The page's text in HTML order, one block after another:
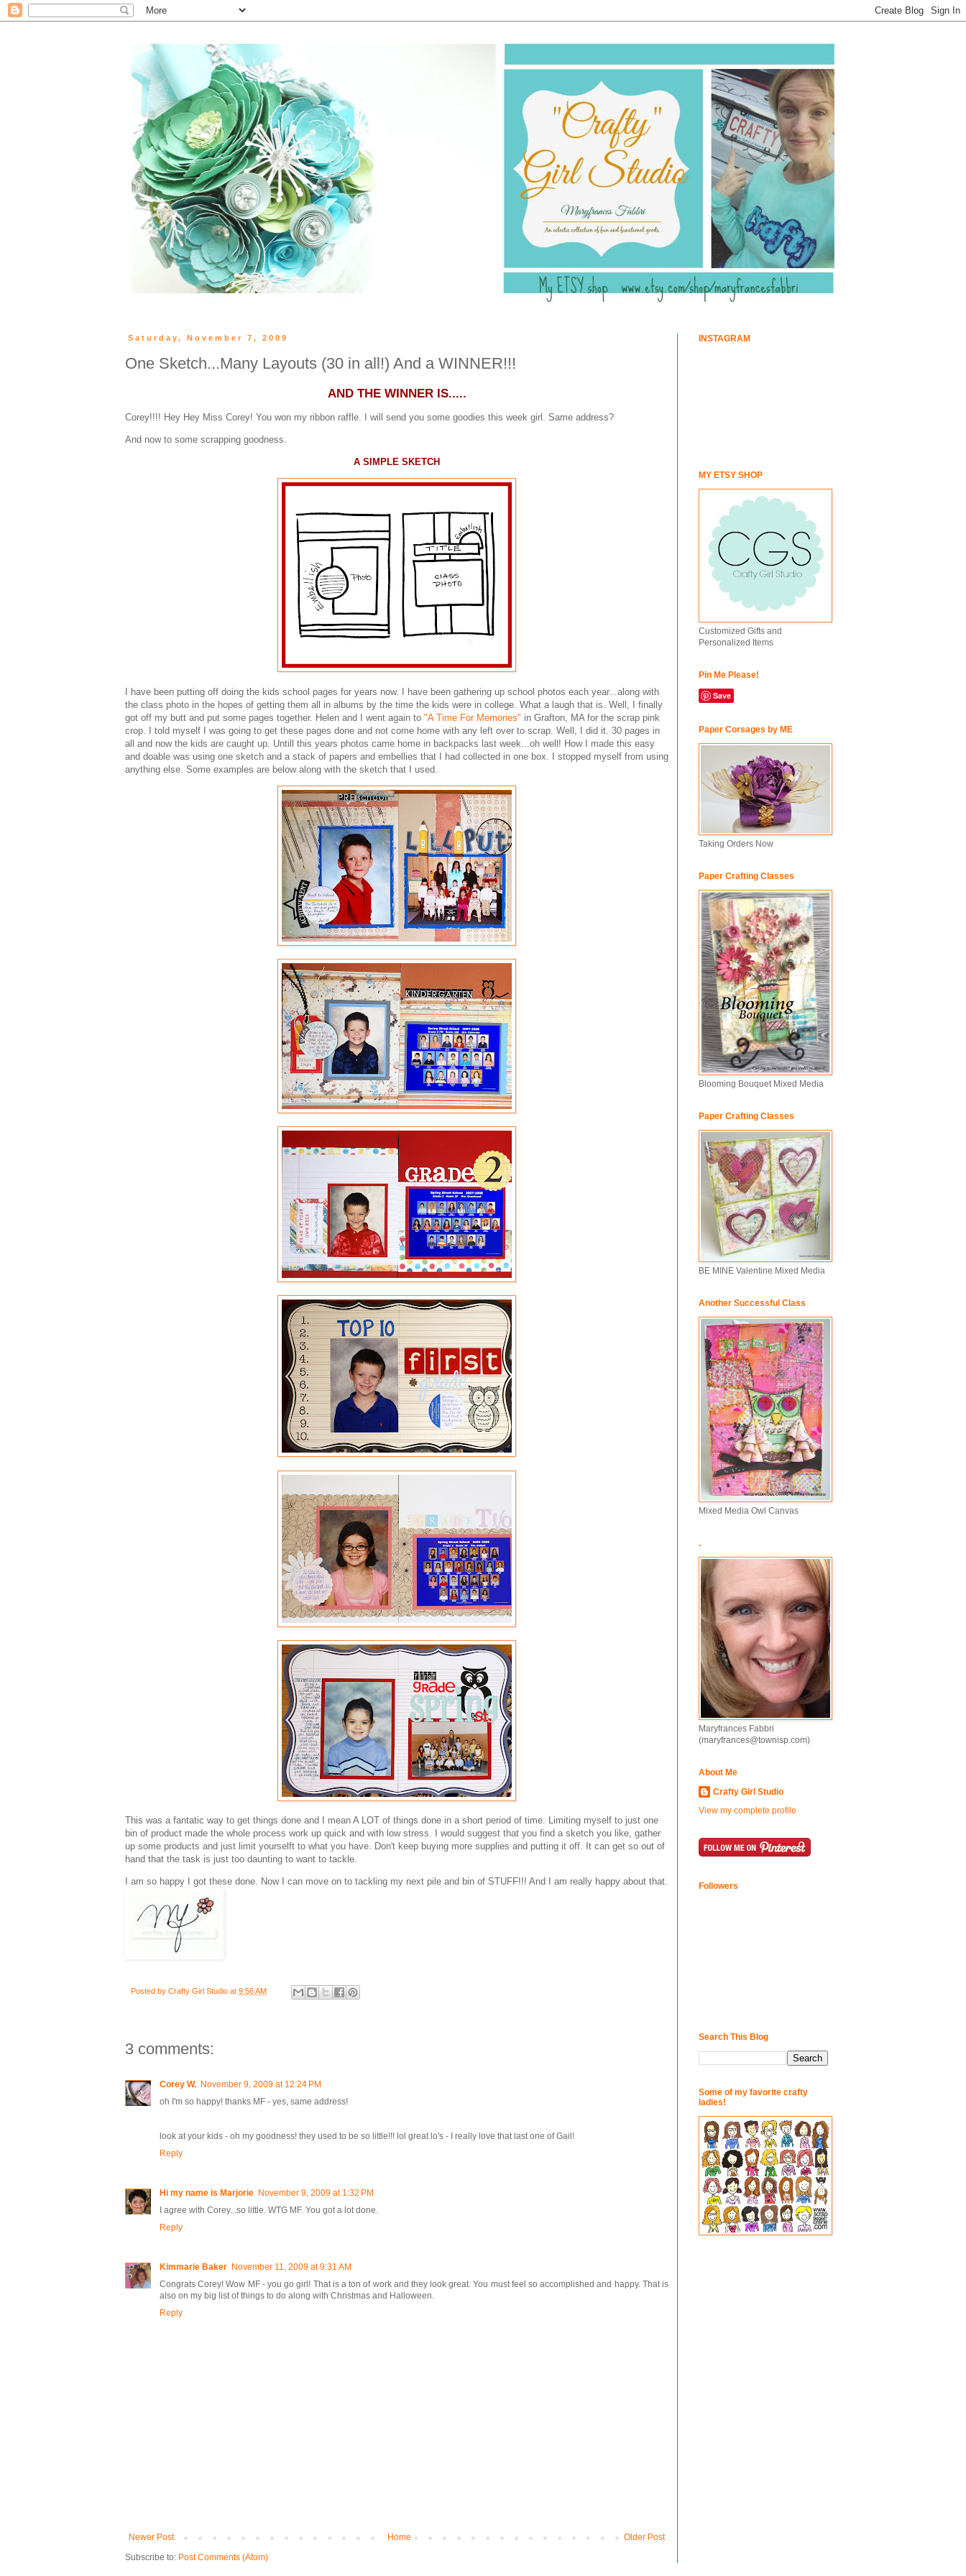
Saturday, November 7, 2009
One Sketch...Many Layouts (30 in all!) And a WINNER!!!
AND THE WINNER IS.....
Corey!!!! Hey Hey Miss Corey! You won my ribbon raffle. I will send you some goodies this week girl. Same address?
And now to some scrapping goodness.
A SIMPLE SKETCH
I have been putting off doing the kids school pages for years now. I have been gathering up school photos each year...along with
the class photo in the hopes of getting them all in albums by the time the kids were in college. What a laugh that is. Well, I finally
got off my butt and put some pages together. Helen and I went again to "A Time For Memories" in Grafton, MA for the scrap pink
crop. I told myself I was going to get these pages done and not come home with any left over to scrap. Well, I did it. 30 pages in
all and now the kids are caught up. Untill this years photos came home in backpacks last week...oh well! How I made this easy
and doable was using one sketch and a stack of papers and embellies that I had collected in one box. I stopped myself from using
anything else. Some examples are below along with the sketch that I used.
This was a fantatic way to get things done and I mean A LOT of things done in a short period of time. Limiting myself to just one
bin of product made the whole process work up quick and with low stress. I would suggest that you find a sketch you like, gather
up some products and just limit yourselft to what you have. Don't keep buying more supplies and putting it off. It can get so out of
hand that the task is just too daunting to want to tackle.
I am so happy I got these done. Now I can move on to tackling my next pile and bin of STUFF!!! And I am really happy about that.
Posted by Crafty Girl Studio at 9:56 AM
3 comments:
Corey W. November 9, 2009 at 12:24 PM
oh I'm so happy! thanks MF - yes, same address!
look at your kids - oh my goodness! they used to be so little!!! lol great lo's - I really love that last one of Gail!
Reply
Hi my name is Marjorie November 9, 2009 at 1:32 PM
I agree with Corey...so little. WTG MF. You got a lot done.
Reply
Kimmarie Baker November 11, 2009 at 9:31 AM
Congrats Corey! Wow MF - you go girl! That is a ton of work and they look great. You must feel so accomplished and happy. That is
also on my big list of things to do along with Christmas and Halloween.
Reply
Newer Post Older Post
Home
Subscribe to: Post Comments (Atom)
INSTAGRAM
MY ETSY SHOP
Customized Gifts and
Personalized Items
Pin Me Please!
Save
Paper Corsages by ME
Taking Orders Now
Paper Crafting Classes
Blooming Bouquet Mixed Media
Paper Crafting Classes
BE MINE Valentine Mixed Media
Another Successful Class
Mixed Media Owl Canvas
.
Maryfrances Fabbri
(maryfrances@townisp.com)
About Me
Crafty Girl Studio
View my complete profile
Followers
Search This Blog
Some of my favorite crafty
ladies!